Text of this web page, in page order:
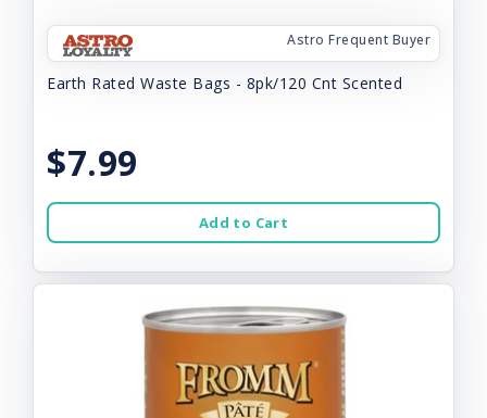
Astro Frequent Buyer
Earth Rated Waste Bags - 8pk/120 Cnt Scented
$7.99
Add to Cart